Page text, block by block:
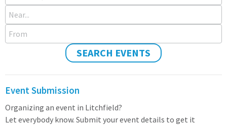
Near...
From
SEARCH EVENTS
Event Submission
Organizing an event in Litchfield?
Let everybody know. Submit your event details to get it